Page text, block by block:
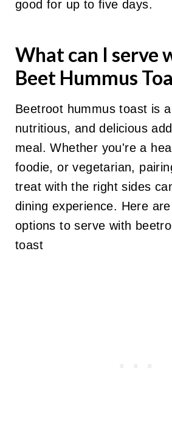
good for up to five days.
What can I serve
Beet Hummus
Beetroot hummus toast is
nutritious, and delicious
meal. Whether you're a
foodie, or vegetarian,
treat with the right sides
dining experience. Here
options to serve with
toast